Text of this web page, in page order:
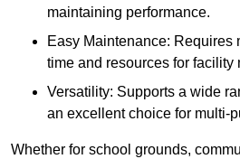
maintaining performance.
Easy Maintenance: Requires
time and resources for facility
Versatility: Supports a wide
an excellent choice for multi-
Whether for school grounds,